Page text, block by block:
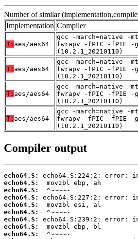
Number of similar
Implementation Compiler
T: aes/aes64
gcc -march=native -
fwrapv -fPIC -fPIE -
(10.2.1_20210110)
T: aes/aes64
gcc -march=native -
fwrapv -fPIC -fPIE -
(10.2.1_20210110)
T: aes/aes64
gcc -march=native -
fwrapv -fPIC -fPIE -
(10.2.1_20210110)
T: aes/aes64
gcc -march=native -
fwrapv -fPIC -fPIE -
(10.2.1_20210110)
Compiler output
echo64.S:
echo64.S:
echo64.S:
echo64.S:
echo64.S:
echo64.S:
echo64.S:
echo64.S:
echo64.S: